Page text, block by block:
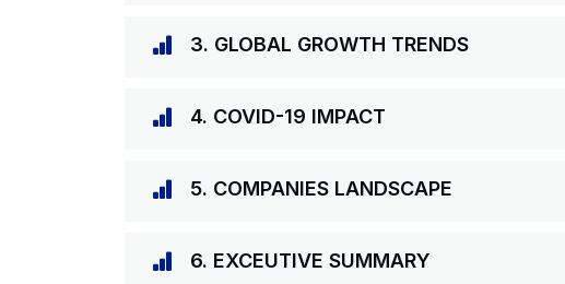
3. GLOBAL GROWTH TRENDS
4. COVID-19 IMPACT
5. COMPANIES LANDSCAPE
6. EXCEUTIVE SUMMARY